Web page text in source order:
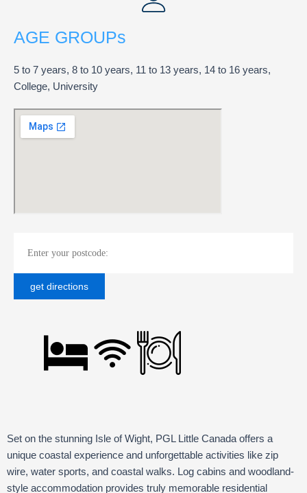
AGE GROUPs
5 to 7 years, 8 to 10 years, 11 to 13 years, 14 to 16 years,
College, University
Set on the stunning Isle of Wight, PGL Little Canada offers a
unique coastal experience and unforgettable activities like zip
wire, water sports, and coastal walks. Log cabins and woodland-
style accommodation provides truly memorable residential